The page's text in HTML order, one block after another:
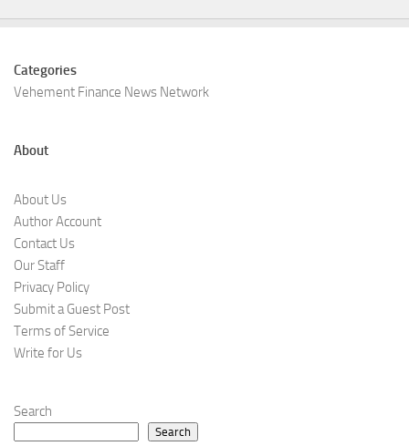
Categories
Vehement Finance News Network
About
About Us
Author Account
Contact Us
Our Staff
Privacy Policy
Submit a Guest Post
Terms of Service
Write for Us
Search
Search